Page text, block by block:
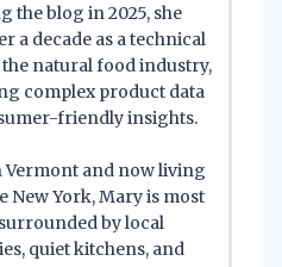
the blog in 2025, she
a decade as a technical
natural food industry,
complex product data
friendly insights.
Vermont and now living
New York, Mary is most
by local
quiet kitchens, and